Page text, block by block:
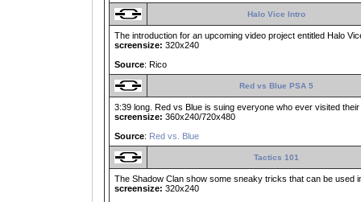
Halo Vice Intro
The introduction for an upcoming video project entitled Halo
screensize: 320x240
Source: Rico
Red vs Blue PSA 5
3:39 long. Red vs Blue is suing everyone who ever visited
screensize: 360x240/720x480
Source: Red vs. Blue
Tactics 101
The Shadow Clan show some sneaky tricks that can be used
screensize: 320x240